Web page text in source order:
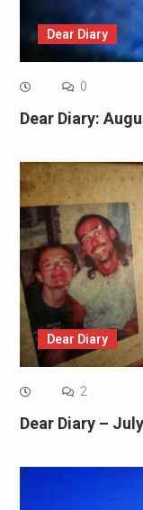
Dear Diary
0
Dear Diary:
Dear Diary
2
Dear Diary –